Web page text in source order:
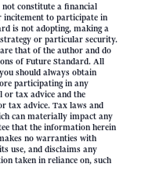
constitute a financial
incitement to participate in
is not adopting, making a
or particular security.
that of the author and do
of Future Standard. All
should always obtain
participating in any
or tax advice and the
tax advice. Tax laws and
can materially impact any
that the information herein
no warranties with
use, and disclaims any
taken in reliance on, such